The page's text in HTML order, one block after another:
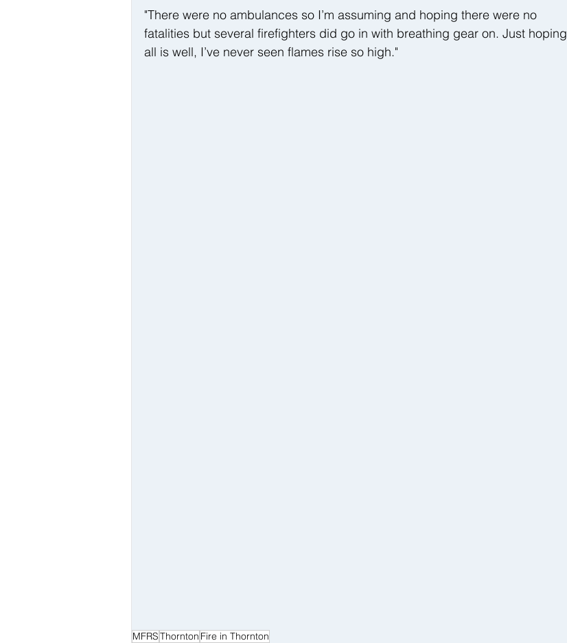
"There were no ambulances so I’m assuming and hoping there were no
fatalities but several firefighters did go in with breathing gear on. Just hoping
all is well, I’ve never seen flames rise so high."
MFRSThornton Fire in Thornton